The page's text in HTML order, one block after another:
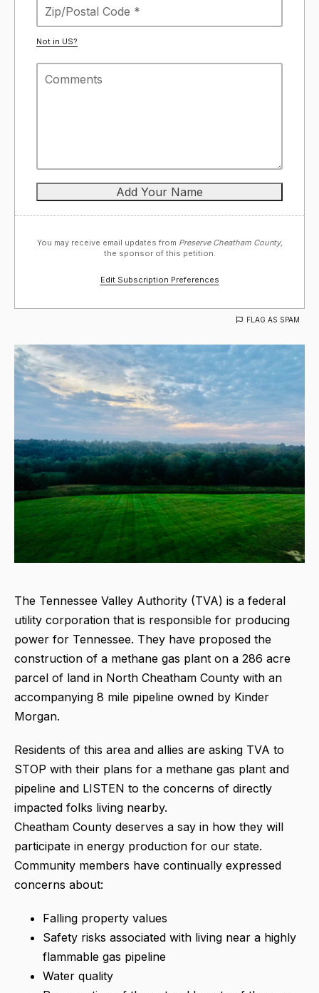
Not in US?
You may receive email updates from Preserve Cheatham County,
the sponsor of this petition.
Edit Subscription Preferences
FLAG AS SPAM
The Tennessee Valley Authority (TVA) is a federal
utility corporation that is responsible for producing
power for Tennessee. They have proposed the
construction of a methane gas plant on a 286 acre
parcel of land in North Cheatham County with an
accompanying 8 mile pipeline owned by Kinder
Morgan.
Residents of this area and allies are asking TVA to
STOP with their plans for a methane gas plant and
pipeline and LISTEN to the concerns of directly
impacted folks living nearby.
Cheatham County deserves a say in how they will
participate in energy production for our state.
Community members have continually expressed
concerns about:
Falling property values
Safety risks associated with living near a highly
flammable gas pipeline
Water quality